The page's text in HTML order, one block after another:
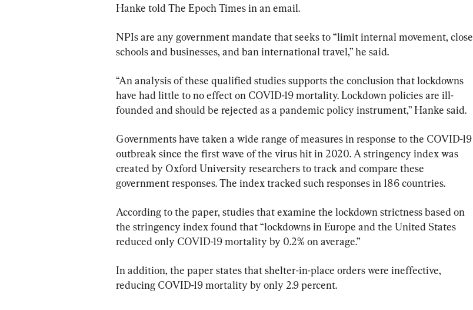
Hanke told The Epoch Times in an email.
NPIs are any government mandate that seeks to “limit internal movement, close
schools and businesses, and ban international travel,” he said.
“An analysis of these qualified studies supports the conclusion that lockdowns
have had little to no effect on COVID-19 mortality. Lockdown policies are ill-
founded and should be rejected as a pandemic policy instrument,” Hanke said.
Governments have taken a wide range of measures in response to the COVID-19
outbreak since the first wave of the virus hit in 2020. A stringency index was
created by Oxford University researchers to track and compare these
government responses. The index tracked such responses in 186 countries.
According to the paper, studies that examine the lockdown strictness based on
the stringency index found that “lockdowns in Europe and the United States
reduced only COVID-19 mortality by 0.2% on average.”
In addition, the paper states that shelter-in-place orders were ineffective,
reducing COVID-19 mortality by only 2.9 percent.